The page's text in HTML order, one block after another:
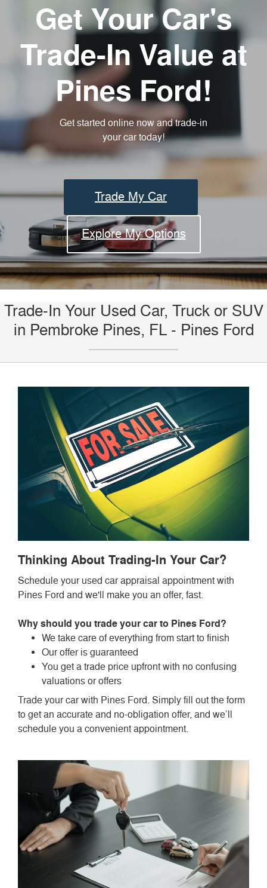
Get Your Car's
Trade-In Value at
Pines Ford!
Get started online now and trade-in
your car today!
Trade My Car
Explore My Options
Trade-In Your Used Car, Truck or SUV
in Pembroke Pines, FL - Pines Ford
Thinking About Trading-In Your Car?
Schedule your used car appraisal appointment with
Pines Ford and we'll make you an offer, fast.
Why should you trade your car to Pines Ford?
We take care of everything from start to finish
Our offer is guaranteed
You get a trade price upfront with no confusing
valuations or offers
Trade your car with Pines Ford. Simply fill out the form
to get an accurate and no-obligation offer, and we’ll
schedule you a convenient appointment.